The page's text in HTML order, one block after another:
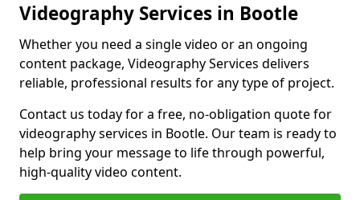
Videography Services in Bootle
Whether you need a single video or an ongoing
content package, Videography Services delivers
reliable, professional results for any type of project.
Contact us today for a free, no-obligation quote for
videography services in Bootle. Our team is ready to
help bring your message to life through powerful,
high-quality video content.